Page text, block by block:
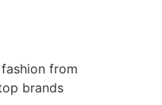
from
brands